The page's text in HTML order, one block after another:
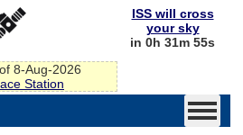
8-Aug-2026
Station
ISS will cross
your sky
in 0h 31m 55s